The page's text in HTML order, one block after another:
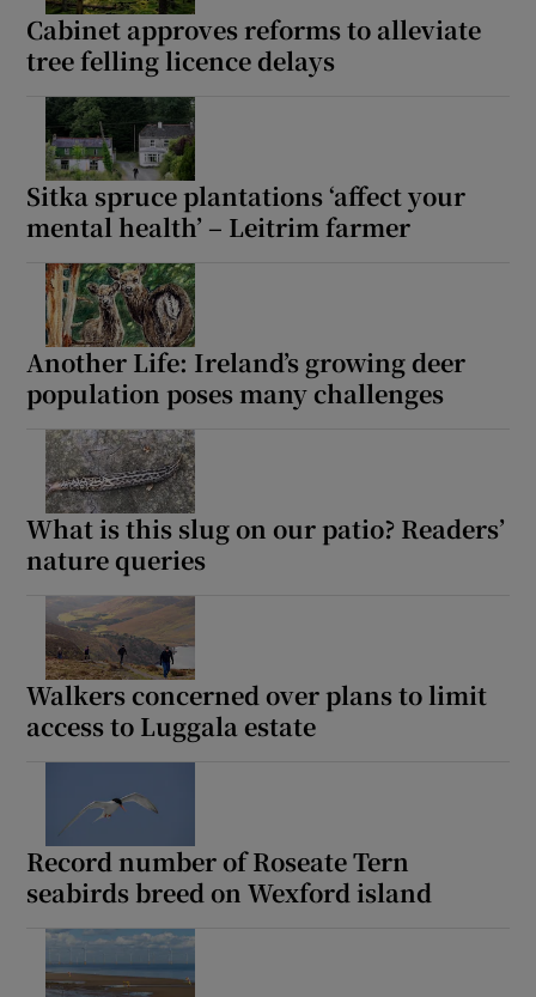
Cabinet approves reforms to alleviate
tree felling licence delays
Sitka spruce plantations ‘affect your
mental health’ – Leitrim farmer
Another Life: Ireland’s growing deer
population poses many challenges
What is this slug on our patio? Readers’
nature queries
Walkers concerned over plans to limit
access to Luggala estate
Record number of Roseate Tern
seabirds breed on Wexford island